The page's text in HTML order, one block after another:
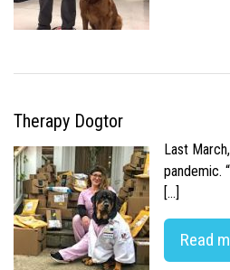
Therapy Dogtor
Last
pandemic.
[…]
Read